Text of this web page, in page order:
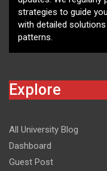
strategies to guide
with detailed
patterns.
Explore
All University Blog
Dashboard
Guest Post